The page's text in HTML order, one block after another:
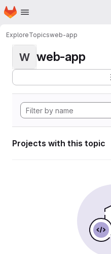
Skip to main content
Homepage
ExploreTopicsweb-app
W web-app
Projects with this topic